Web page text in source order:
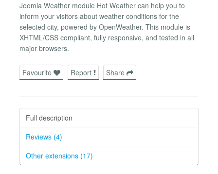
Joomla Weather module Hot Weather can help you to
inform your visitors about weather conditions for the
selected city, powered by OpenWeather. This module is
XHTML/CSS compliant, fully responsive, and tested in all
major browsers.
Favourite Report Share
Full description
Reviews (4)
Other extensions (17)